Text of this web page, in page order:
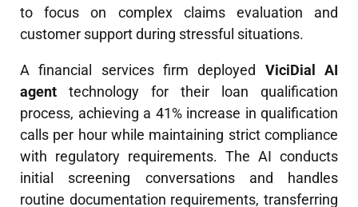
to focus on complex claims evaluation and
customer support during stressful situations.
A financial services firm deployed ViciDial AI
agent technology for their loan qualification
process, achieving a 41% increase in qualification
calls per hour while maintaining strict compliance
with regulatory requirements. The AI conducts
initial screening conversations and handles
routine documentation requirements, transferring